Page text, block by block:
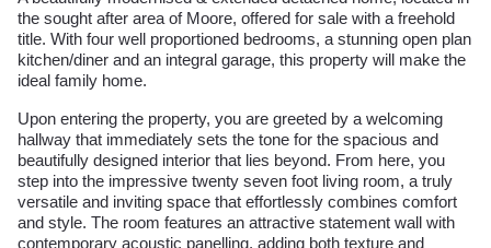
the sought after area of Moore, offered for sale with a freehold
title. With four well proportioned bedrooms, a stunning open plan
kitchen/diner and an integral garage, this property will make the
ideal family home.
Upon entering the property, you are greeted by a welcoming
hallway that immediately sets the tone for the spacious and
beautifully designed interior that lies beyond. From here, you
step into the impressive twenty seven foot living room, a truly
versatile and inviting space that effortlessly combines comfort
and style. The room features an attractive statement wall with
contemporary acoustic panelling, adding both texture and